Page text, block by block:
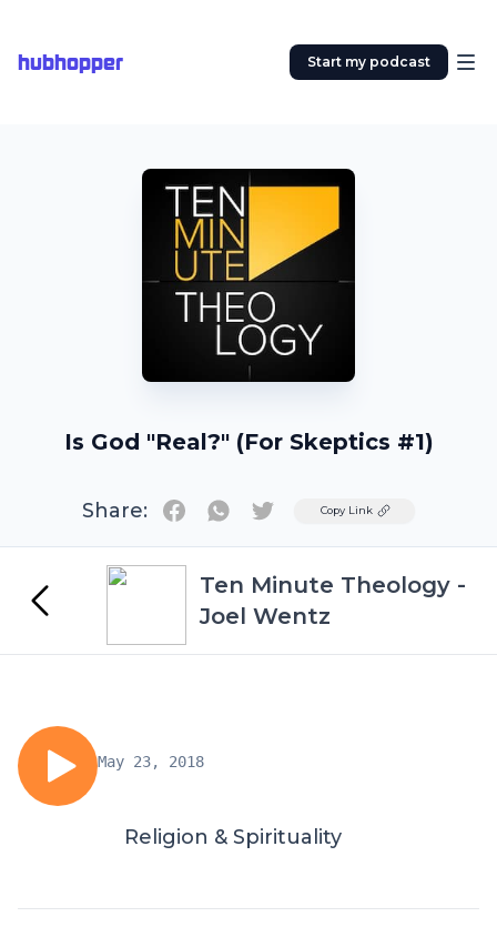
hubhopper Start my podcast
Is God "Real?" (For Skeptics #1)
Share: TwitterCopy Link
Ten Minute Theology -
Joel Wentz
May 23, 2018
Religion & Spirituality